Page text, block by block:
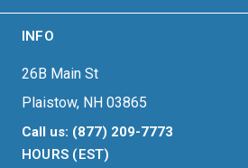
INFO
26B Main St
Plaistow, NH 03865
Call us: (877) 209-7773
HOURS (EST)